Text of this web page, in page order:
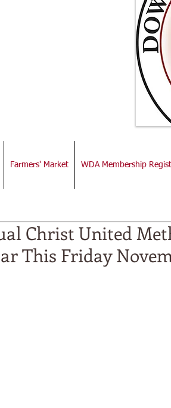
Farmers' Market WDA Membership
Christ United
This Friday